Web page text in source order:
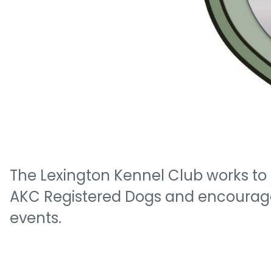
The Lexington Kennel Club works
AKC Registered Dogs and
events.